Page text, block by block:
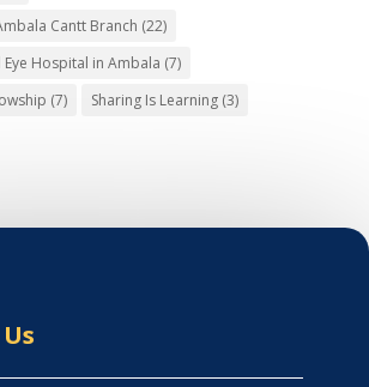
Cantt Branch (22)
Hospital in Ambala (7)
(7) Sharing Is Learning(3)